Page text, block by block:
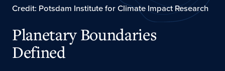
Credit: Potsdam Institute for Climate Impact Research
Planetary Boundaries
Defined